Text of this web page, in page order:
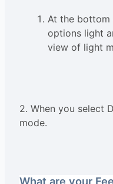
At the
options light
view of light
2. When you select
mode.
What are your